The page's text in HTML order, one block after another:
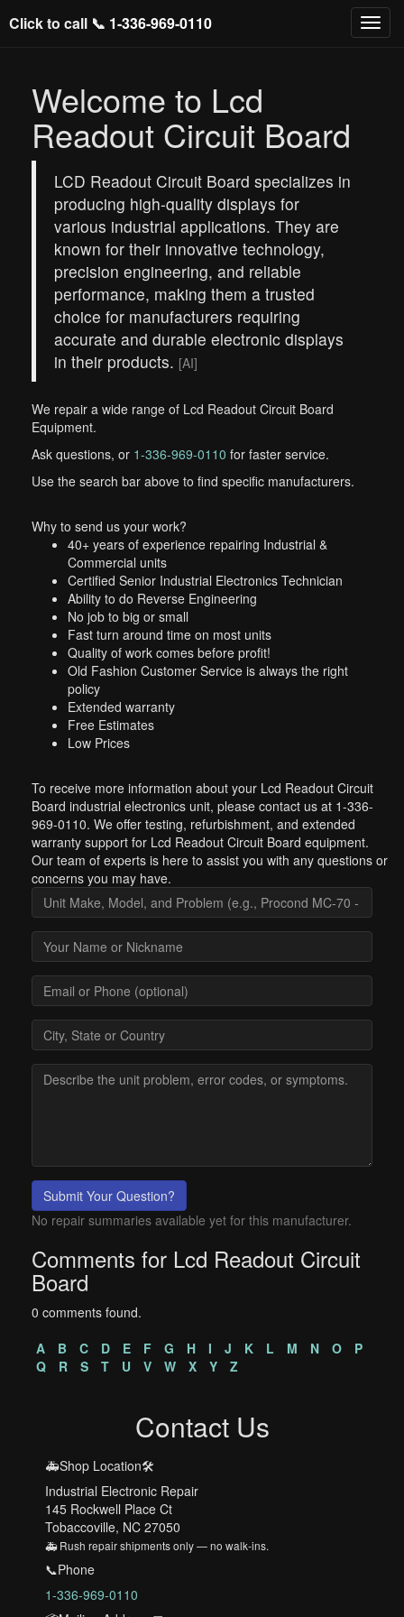
Click to call 📞 1-336-969-0110
Welcome to Lcd
Readout Circuit Board
LCD Readout Circuit Board specializes in
producing high-quality displays for
various industrial applications. They are
known for their innovative technology,
precision engineering, and reliable
performance, making them a trusted
choice for manufacturers requiring
accurate and durable electronic displays
in their products. [AI]
We repair a wide range of Lcd Readout Circuit Board
Equipment.
Ask questions, or 1-336-969-0110 for faster service.
Use the search bar above to find specific manufacturers.
Why to send us your work?
40+ years of experience repairing Industrial &
Commercial units
Certified Senior Industrial Electronics Technician
Ability to do Reverse Engineering
No job to big or small
Fast turn around time on most units
Quality of work comes before profit!
Old Fashion Customer Service is always the right
policy
Extended warranty
Free Estimates
Low Prices
To receive more information about your Lcd Readout Circuit
Board industrial electronics unit, please contact us at 1-336-
969-0110. We offer testing, refurbishment, and extended
warranty support for Lcd Readout Circuit Board equipment.
Our team of experts is here to assist you with any questions or
concerns you may have.
Submit Your Question?
No repair summaries available yet for this manufacturer.
Comments for Lcd Readout Circuit
Board
0 comments found.
A
B C D E F G H I J K L M N O
P
Q
R S T U V W X Y Z
Contact Us
🚑Shop Location🛠️
Industrial Electronic Repair
145 Rockwell Place Ct
Tobaccoville, NC 27050
🚑 Rush repair shipments only — no walk-ins.
📞Phone
1-336-969-0110